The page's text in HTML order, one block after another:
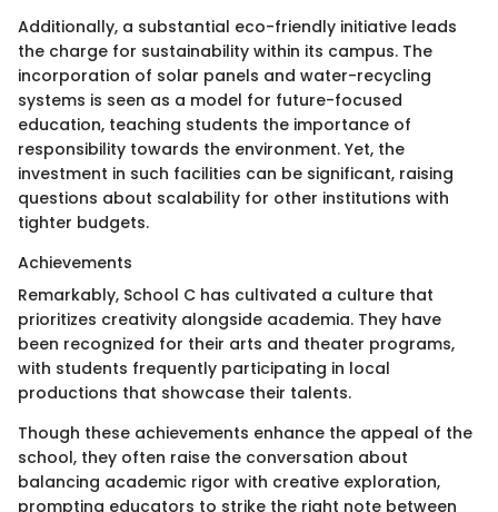
Additionally, a substantial eco-friendly initiative leads
the charge for sustainability within its campus. The
incorporation of solar panels and water-recycling
systems is seen as a model for future-focused
education, teaching students the importance of
responsibility towards the environment. Yet, the
investment in such facilities can be significant, raising
questions about scalability for other institutions with
tighter budgets.
Achievements
Remarkably, School C has cultivated a culture that
prioritizes creativity alongside academia. They have
been recognized for their arts and theater programs,
with students frequently participating in local
productions that showcase their talents.
Though these achievements enhance the appeal of the
school, they often raise the conversation about
balancing academic rigor with creative exploration,
prompting educators to strike the right note between